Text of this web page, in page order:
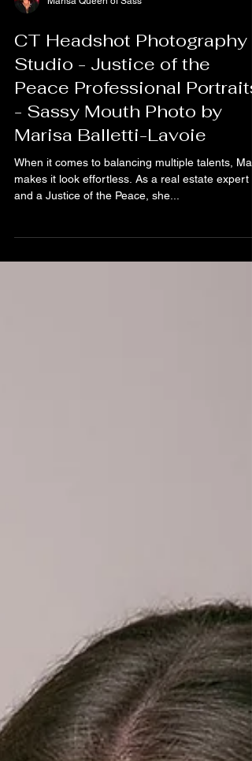
Marisa Queen of Sass
CT Headshot Photography
Studio - Justice of the
Peace Professional Portraits
Marisa Balletti-Lavoie
When it comes to balancing multiple talents, Marj
and a Justice of the Peace, she...